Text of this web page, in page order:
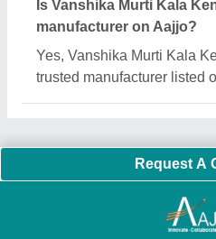
Sitemap
Customer Care
Blog
Quick-Info
Careers & Jobs
All Categories